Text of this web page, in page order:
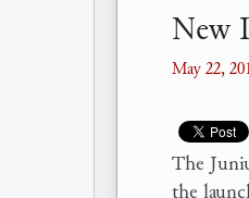
New
May 22,
The
the